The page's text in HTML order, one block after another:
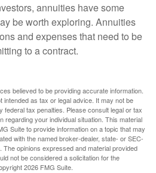
annuities have some
be worth exploring. Annuities
and expenses that need to be
to a contract.
believed to be providing accurate information.
intended as tax or legal advice. It may not be
federal tax penalties. Please consult legal or tax
regarding your individual situation. This material
Suite to provide information on a topic that may
with the named broker-dealer, state- or SEC-
opinions expressed and material provided
not be considered a solicitation for the
2026 FMG Suite.